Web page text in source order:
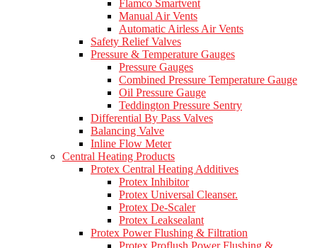
Flamco Smartvent
Manual Air Vents
Automatic Airless Air Vents
Safety Relief Valves
Pressure & Temperature Gauges
Pressure Gauges
Combined Pressure Temperature Gauge
Oil Pressure Gauge
Teddington Pressure Sentry
Differential By Pass Valves
Balancing Valve
Inline Flow Meter
Central Heating Products
Protex Central Heating Additives
Protex Inhibitor
Protex Universal Cleanser.
Protex De-Scaler
Protex Leaksealant
Protex Power Flushing & Filtration
Protex Proflush Power Flushing &